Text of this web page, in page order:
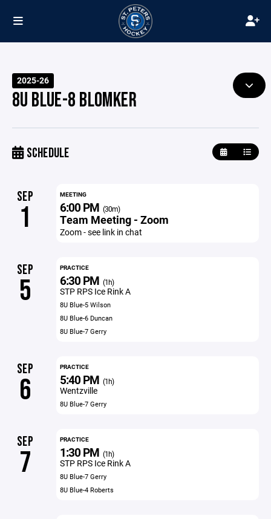
2025-26
8U BLUE-8 BLOMKER
SCHEDULE
SEP
1
MEETING
6:00 PM (30m)
Team Meeting - Zoom
Zoom - see link in chat
SEP
5
PRACTICE
6:30 PM (1h)
STP RPS Ice Rink A
8U Blue-5 Wilson
8U Blue-6 Duncan
8U Blue-7 Gerry
SEP
6
PRACTICE
5:40 PM (1h)
Wentzville
8U Blue-7 Gerry
SEP
7
PRACTICE
1:30 PM (1h)
STP RPS Ice Rink A
8U Blue-7 Gerry
8U Blue-4 Roberts